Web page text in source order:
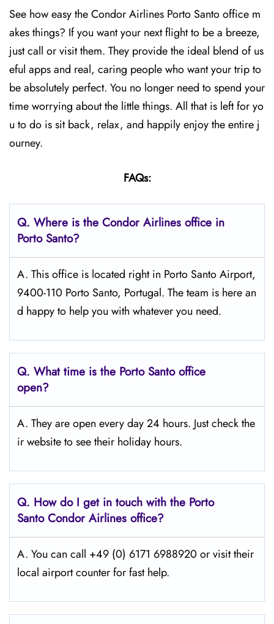
See how easy the Condor Airlines Porto Santo office m
akes things? If you want your next flight to be a breeze,
just call or visit them. They provide the ideal blend of us
eful apps and real, caring people who want your trip to
be absolutely perfect. You no longer need to spend your
time worrying about the little things. All that is left for yo
u to do is sit back, relax, and happily enjoy the entire j
ourney.
FAQs:
Q. Where is the Condor Airlines office in
Porto Santo?
A. This office is located right in Porto Santo Airport,
9400-110 Porto Santo, Portugal. The team is here an
d happy to help you with whatever you need.
Q. What time is the Porto Santo office
open?
A. They are open every day 24 hours. Just check the
ir website to see their holiday hours.
Q. How do I get in touch with the Porto
Santo Condor Airlines office?
A. You can call +49 (0) 6171 6988920 or visit their
local airport counter for fast help.